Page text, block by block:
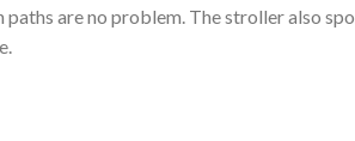
paths are no problem. The stroller also